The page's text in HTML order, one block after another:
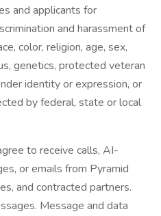
and applicants for
and harassment of
color, religion, age, sex,
genetics, protected veteran
identity or expression, or
by federal, state or local
to receive calls, AI-
or emails from Pyramid
and contracted partners.
Message and data